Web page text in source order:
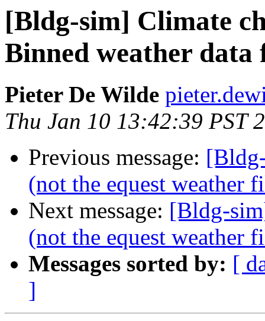
[Bldg-sim] Climate
Binned weather data
Pieter De Wilde
Thu Jan 10 13:42:39 PST
Previous message:
(not the equest weather
Next message: [Bldg-
(not the equest weather
Messages sorted by: [
]